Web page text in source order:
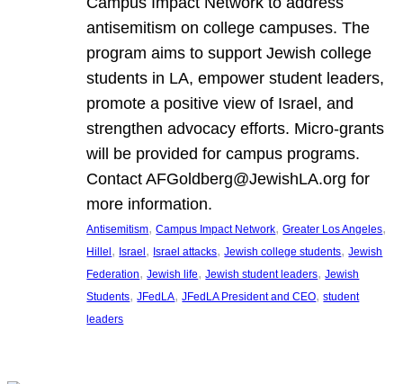
antisemitism on college campuses. The
program aims to support Jewish college
students in LA, empower student leaders,
promote a positive view of Israel, and
strengthen advocacy efforts. Micro-grants
will be provided for campus programs.
Contact AFGoldberg@JewishLA.org for
more information.
Antisemitism, Campus Impact Network, Greater Los Angeles
Hillel, Israel, Israel attacks, Jewish college students, Jewish
Federation, Jewish life, Jewish student leaders, Jewish
Students, JFedLA, JFedLA President and CEO, student
leaders